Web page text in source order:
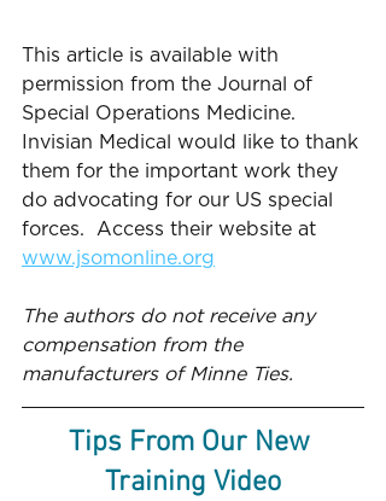
This article is available with
permission from the Journal of
Special Operations Medicine.
Invisian Medical would like to thank
them for the important work they
do advocating for our US special
forces.  Access their website at
www.jsomonline.org
The authors do not receive any
compensation from the
manufacturers of Minne Ties.
Tips From Our New
Training Video